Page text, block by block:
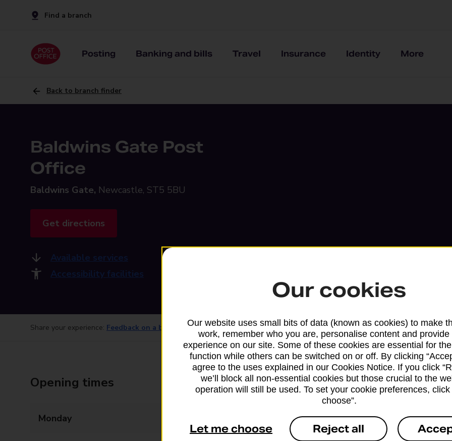
Find a branch
Posting Banking and bills Travel Insurance Identity More
Back to branch finder
Baldwins Gate Post
Office
Baldwins Gate, Newcastle, ST5 5BU
Get directions
Available services
Accessibility facilities
Share your experience: Feedback on a branch
Opening times
Monday
Services available at this
We sell Royal Mail and Parcelforce
branches, except Banking Hubs and
drop-off services only. Postage
Our cookies
Our website uses small bits of data (known as cookies) to make
work, remember who you are, personalise content and provide
experience on our site. Some of these cookies are essential for
function while others can be switched on or off. By clicking
agree to the uses explained in our Cookies Notice. If you click
we’ll block all non-essential cookies but those crucial to the
operation will still be used. To set your cookie preferences, click
choose”.
Let me choose Reject all